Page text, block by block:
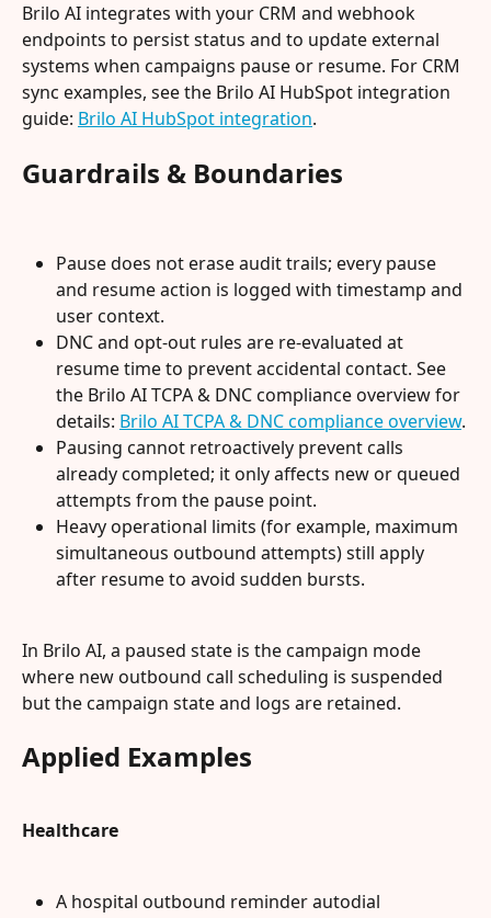
Brilo AI integrates with your CRM and webhook
endpoints to persist status and to update external
systems when campaigns pause or resume. For CRM
sync examples, see the Brilo AI HubSpot integration
guide: Brilo AI HubSpot integration.
Guardrails & Boundaries
Pause does not erase audit trails; every pause
and resume action is logged with timestamp and
user context.
DNC and opt-out rules are re-evaluated at
resume time to prevent accidental contact. See
the Brilo AI TCPA & DNC compliance overview for
details: Brilo AI TCPA & DNC compliance overview.
Pausing cannot retroactively prevent calls
already completed; it only affects new or queued
attempts from the pause point.
Heavy operational limits (for example, maximum
simultaneous outbound attempts) still apply
after resume to avoid sudden bursts.
In Brilo AI, a paused state is the campaign mode
where new outbound call scheduling is suspended
but the campaign state and logs are retained.
Applied Examples
Healthcare
A hospital outbound reminder autodial